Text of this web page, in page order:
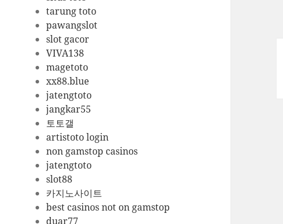
tarung toto
pawangslot
slot gacor
VIVA138
magetoto
xx88.blue
jatengtoto
jangkar55
토토갤
artistoto login
non gamstop casinos
jatengtoto
slot88
카지노사이트
best casinos not on gamstop
duar77